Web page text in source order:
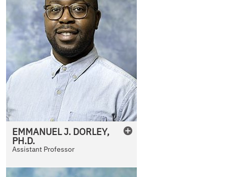
EMMANUELJ. DORLEY,
PH.D.
Assistant Professor